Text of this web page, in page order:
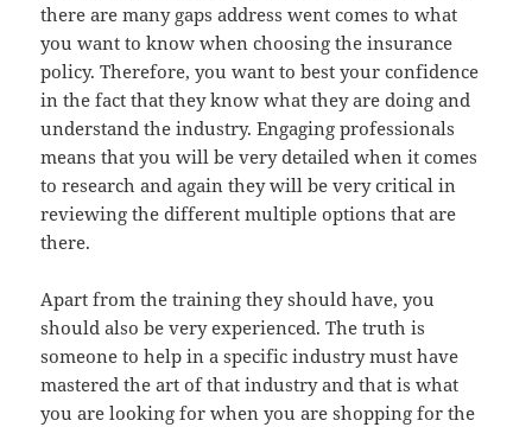
there are many gaps address went comes to what
you want to know when choosing the insurance
policy. Therefore, you want to best your confidence
in the fact that they know what they are doing and
understand the industry. Engaging professionals
means that you will be very detailed when it comes
to research and again they will be very critical in
reviewing the different multiple options that are
there.
Apart from the training they should have, you
should also be very experienced. The truth is
someone to help in a specific industry must have
mastered the art of that industry and that is what
you are looking for when you are shopping for the